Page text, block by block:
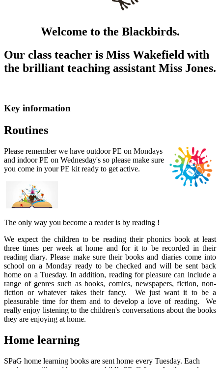
Welcome to the Blackbirds.
Our class teacher is Miss Wakefield with
the brilliant teaching assistant Miss Jones.
Key information
Routines
Please remember we have outdoor PE on Mondays
and indoor PE on Wednesday's so please make sure
you come in your PE kit ready to get active.
The only way you become a reader is by reading !
We expect the children to be reading their phonics book at least
three times per week at home and for it to be recorded in their
reading diary. Please make sure their books and diaries come into
school on a Monday ready to be checked and will be sent back
home on a Tuesday. In addition, reading for pleasure can include a
range of genres such as books, comics, newspapers, fiction, non-
fiction or whatever takes their fancy. We just want it to be a
pleasurable time for them and to develop a love of reading. We
really enjoy listening to the children's conversations about the books
they are enjoying at home.
Home learning
SPaG home learning books are sent home every Tuesday. Each